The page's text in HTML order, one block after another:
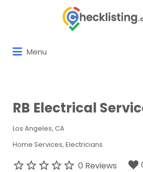
Menu
for:
RB Electrical
Los Angeles, CA
Home Services Electricians
0 Reviews